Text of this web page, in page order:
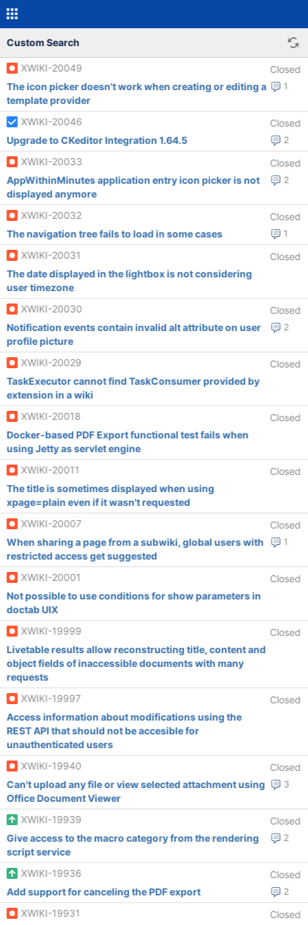
Custom Search
XWIKI-20049 Closed
1
The icon picker doesn't work when creating or editing a
template provider
XWIKI-20046
Closed
2
Upgrade to CKeditor Integration 1.64.5
XWIKI-20033
Closed
2
AppWithinMinutes application entry icon picker is not
displayed anymore
XWIKI-20032
Closed
1
The navigation tree fails to load in some cases
XWIKI-20031
Closed
The date displayed in the lightbox is not considering
user timezone
XWIKI-20030
Closed
2
Notification events contain invalid alt attribute on user
profile picture
XWIKI-20029
Closed
TaskExecutor cannot find TaskConsumer provided by
extension in a wiki
XWIKI-20018
Closed
Docker-based PDF Export functional test fails when
using Jetty as servlet engine
XWIKI-20011
Closed
The title is sometimes displayed when using
xpage=plain even if it wasn't requested
XWIKI-20007
Closed
1
When sharing a page from a subwiki, global users with
restricted access get suggested
XWIKI-20001
Closed
Not possible to use conditions for show parameters in
doctab UIX
XWIKI-19999
Closed
Livetable results allow reconstructing title, content and
object fields of inaccessible documents with many
requests
XWIKI-19997
Closed
Access information about modifications using the
REST API that should not be accesible for
unauthenticated users
XWIKI-19940
Closed
3
Can't upload any file or view selected attachment using
Office Document Viewer
XWIKI-19939
Closed
2
Give access to the macro category from the rendering
script service
XWIKI-19936
Closed
2
Add support for canceling the PDF export
XWIKI-19931
Closed